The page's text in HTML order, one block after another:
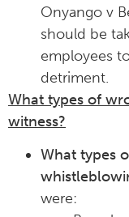
Onyango v
should be
employees
detriment.
What types of
witness?
What types
were: